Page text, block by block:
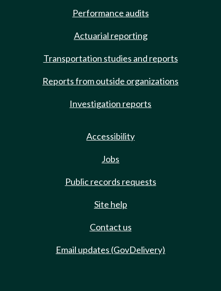
Performance audits
Actuarial reporting
Transportation studies and reports
Reports from outside organizations
Investigation reports
Accessibility
Jobs
Public records requests
Site help
Contact us
Email updates (GovDelivery)